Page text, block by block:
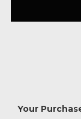
Your